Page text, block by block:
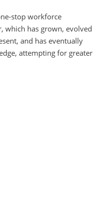
and assessment
instantly puts
hands of
everything right
is qualified in
expansion of the
stop workforce
which has grown, evolved
and has eventually
attempting for greater